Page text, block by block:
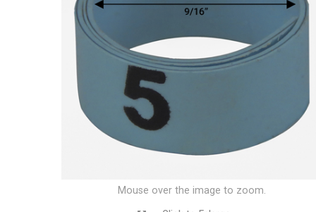
Mouse over the image to zoom.